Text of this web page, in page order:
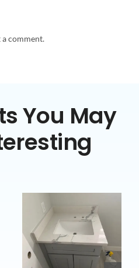
comment.
You May